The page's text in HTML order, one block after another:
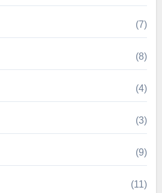
(7)
(8)
(4)
(3)
(9)
(11)